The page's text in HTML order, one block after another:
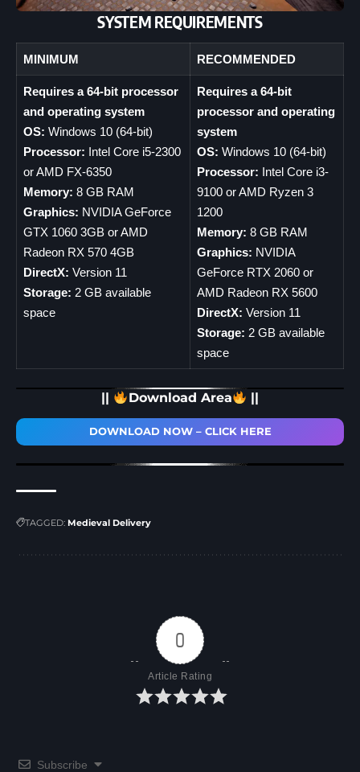
SYSTEM REQUIREMENTS
MINIMUM RECOMMENDED
Requires a 64-bit processor
and operating system
OS: Windows 10 (64-bit)
Processor: Intel Core i5-2300
or AMD FX-6350
Memory: 8 GB RAM
Graphics: NVIDIA GeForce
GTX 1060 3GB or AMD
Radeon RX 570 4GB
DirectX: Version 11
Storage: 2 GB available
space
Requires a 64-bit
processor and operating
system
OS: Windows 10 (64-bit)
Processor: Intel Core i3-
9100 or AMD Ryzen 3
1200
Memory: 8 GB RAM
Graphics: NVIDIA
GeForce RTX 2060 or
AMD Radeon RX 5600
DirectX: Version 11
Storage: 2 GB available
space
|| Download Area ||
DOWNLOAD NOW – CLICK HERE
TAGGED: Medieval Delivery
0
Article Rating
Subscribe